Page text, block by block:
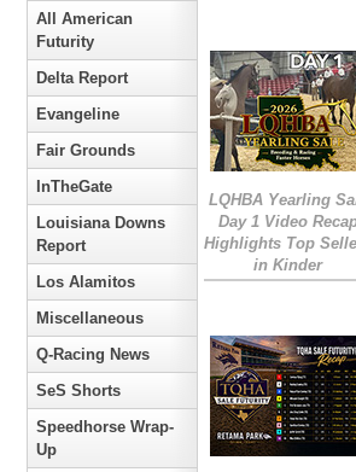
All American
Futurity
Delta Report
Evangeline
Fair Grounds
InTheGate
Louisiana Downs
Report
Los Alamitos
Miscellaneous
Q-Racing News
SeS Shorts
Speedhorse Wrap-
Up
LQHBA Yearling
Day 1 Video
Highlights Top
in Kinder